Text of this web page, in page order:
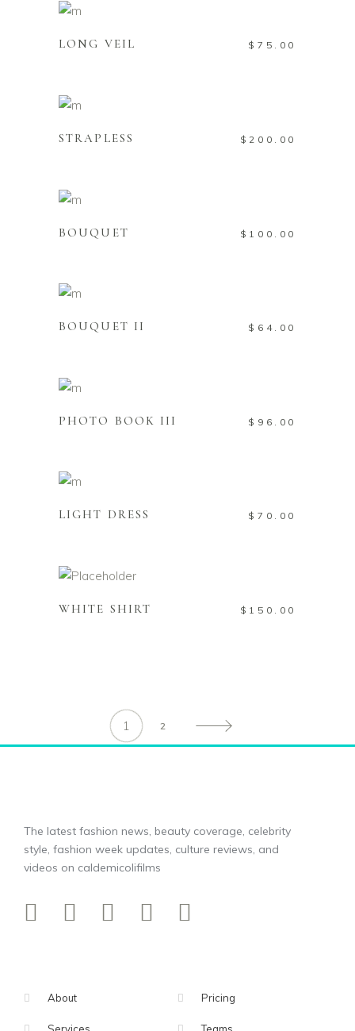
LONG VEIL $ 75.00
STRAPLESS $ 200.00
BOUQUET $ 100.00
BOUQUET II $ 64.00
PHOTO BOOK III $ 96.00
LIGHT DRESS $ 70.00
WHITE SHIRT $ 150.00
1 2
The latest fashion news, beauty coverage, celebrity
style, fashion week updates, culture reviews, and
videos on caldemicolifilms
About Pricing